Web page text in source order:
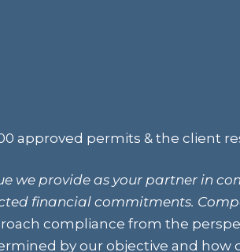
approved permits & the client
we provide as your partner in
financial commitments.
compliance from the
by our objective and how